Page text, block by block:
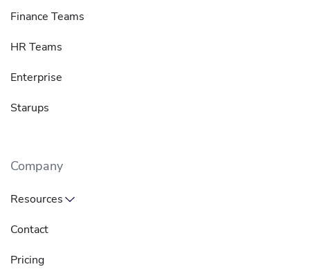
Finance Teams
HR Teams
Enterprise
Starups
Company
Resources
Contact
Pricing